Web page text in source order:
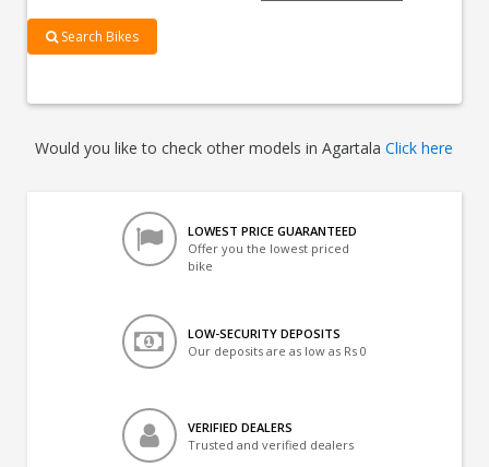
Search Bikes
Would you like to check other models in AgartalaClick here
LOWEST PRICE GUARANTEED
Offer you the lowest priced
bike
LOW-SECURITY DEPOSITS
Our deposits are as low as Rs 0
VERIFIED DEALERS
Trusted and verified dealers